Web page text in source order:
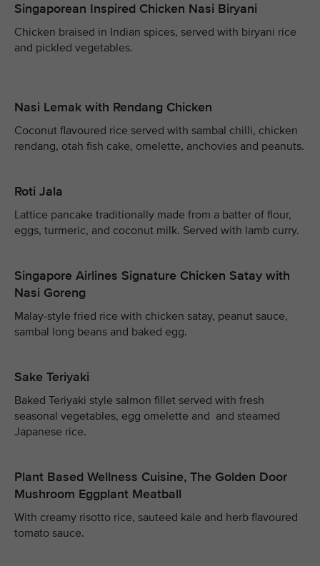
Singaporean Inspired Chicken Nasi Biryani
Chicken braised in Indian spices, served with biryani rice
and pickled vegetables.
Nasi Lemak with Rendang Chicken
Coconut flavoured rice served with sambal chilli, chicken
rendang, otah fish cake, omelette, anchovies and peanuts.
Roti Jala
Lattice pancake traditionally made from a batter of flour,
eggs, turmeric, and coconut milk. Served with lamb curry.
Singapore Airlines Signature Chicken Satay with
Nasi Goreng
Malay-style fried rice with chicken satay, peanut sauce,
sambal long beans and baked egg.
Sake Teriyaki
Baked Teriyaki style salmon fillet served with fresh
seasonal vegetables, egg omelette and and steamed
Japanese rice.
Plant Based Wellness Cuisine, The Golden Door
Mushroom Eggplant Meatball
With creamy risotto rice, sauteed kale and herb flavoured
tomato sauce.